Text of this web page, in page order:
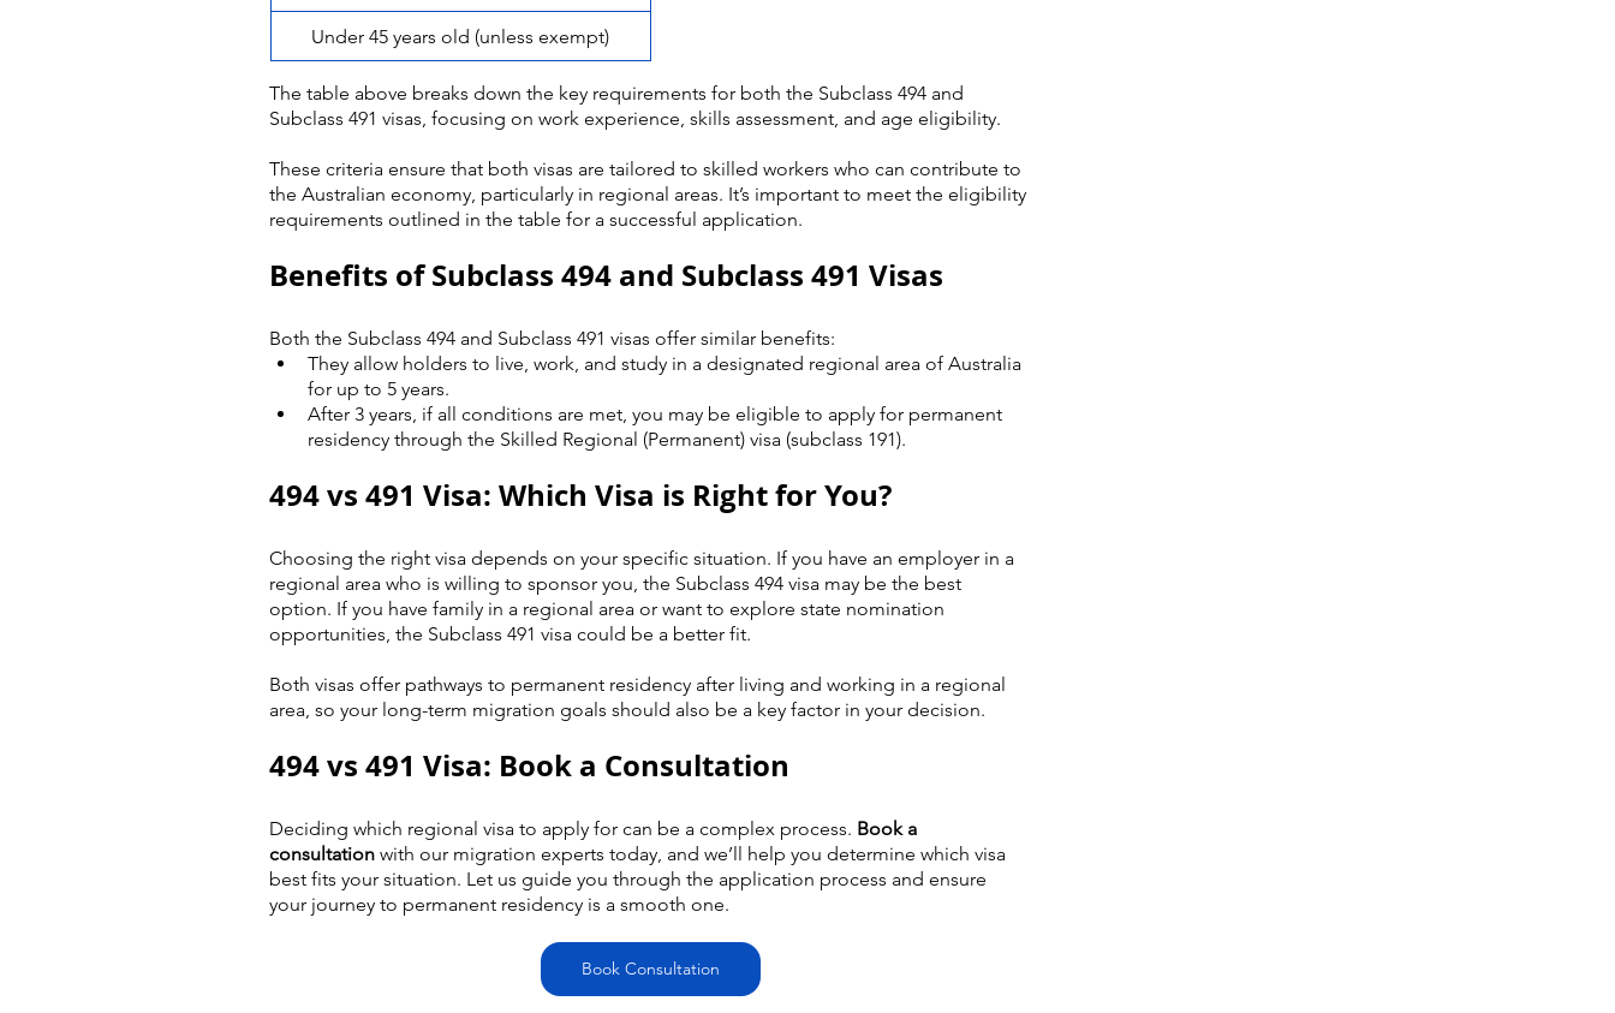
Under 45 years old (unless exempt)
The table above breaks down the key requirements for both the Subclass 494 and
Subclass 491 visas, focusing on work experience, skills assessment, and age eligibility.
These criteria ensure that both visas are tailored to skilled workers who can contribute to
the Australian economy, particularly in regional areas. It’s important to meet the eligibility
requirements outlined in the table for a successful application.
Benefits of Subclass 494 and Subclass 491 Visas
Both the Subclass 494 and Subclass 491 visas offer similar benefits:
They allow holders to live, work, and study in a designated regional area of Australia
for up to 5 years.
After 3 years, if all conditions are met, you may be eligible to apply for permanent
residency through the Skilled Regional (Permanent) visa (subclass 191).
494 vs 491 Visa: Which Visa is Right for You?
Choosing the right visa depends on your specific situation. If you have an employer in a
regional area who is willing to sponsor you, the Subclass 494 visa may be the best
option. If you have family in a regional area or want to explore state nomination
opportunities, the Subclass 491 visa could be a better fit.
Both visas offer pathways to permanent residency after living and working in a regional
area, so your long-term migration goals should also be a key factor in your decision.
494 vs 491 Visa: Book a Consultation
Deciding which regional visa to apply for can be a complex process. Book a
consultation with our migration experts today, and we’ll help you determine which visa
best fits your situation. Let us guide you through the application process and ensure
your journey to permanent residency is a smooth one.
Book Consultation